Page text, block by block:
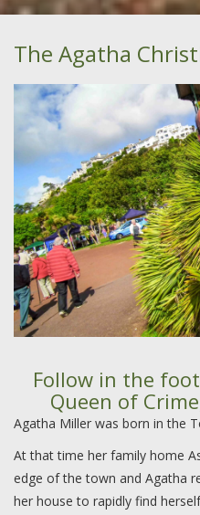
The Agatha
Follow in the
Queen of
Agatha Miller was born in the
At that time her family home
edge of the town and Agatha
her house to rapidly find